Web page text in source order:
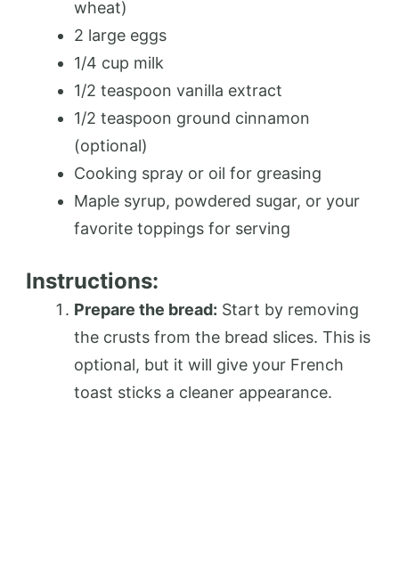
wheat)
2 large eggs
1/4 cup milk
1/2 teaspoon vanilla extract
1/2 teaspoon ground cinnamon
(optional)
Cooking spray or oil for greasing
Maple syrup, powdered sugar, or your
favorite toppings for serving
Instructions:
Prepare the bread: Start by removing
the crusts from the bread slices. This is
optional, but it will give your French
toast sticks a cleaner appearance.